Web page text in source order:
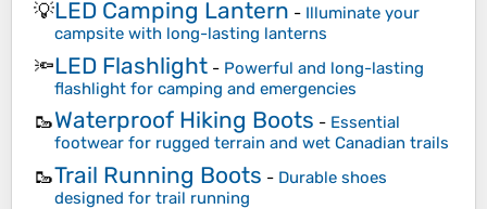
💡LED Camping Lantern - Illuminate your
campsite with long-lasting lanterns
🔦LED Flashlight - Powerful and long-lasting
flashlight for camping and emergencies
🥾Waterproof Hiking Boots - Essential
footwear for rugged terrain and wet Canadian trails
🥾Trail Running Boots - Durable shoes
designed for trail running